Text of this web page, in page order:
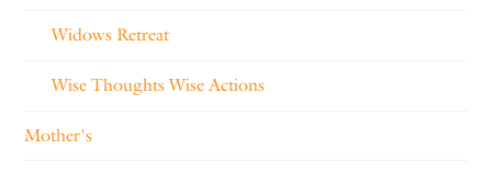
Widows Retreat
Wise Thoughts Wise Actions
Mother's